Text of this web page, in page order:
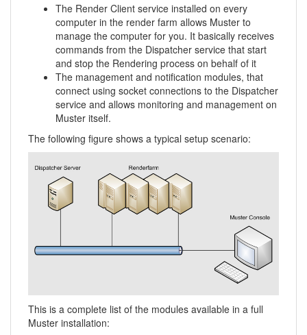
The Render Client service installed on every
computer in the render farm allows Muster to
manage the computer for you. It basically receives
commands from the Dispatcher service that start
and stop the Rendering process on behalf of it
The management and notification modules, that
connect using socket connections to the Dispatcher
service and allows monitoring and management on
Muster itself.
The following figure shows a typical setup scenario:
This is a complete list of the modules available in a full
Muster installation: